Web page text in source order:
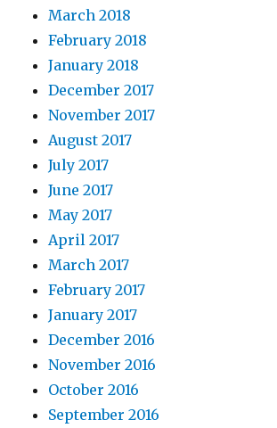
March 2018
February 2018
January 2018
December 2017
November 2017
August 2017
July 2017
June 2017
May 2017
April 2017
March 2017
February 2017
January 2017
December 2016
November 2016
October 2016
September 2016